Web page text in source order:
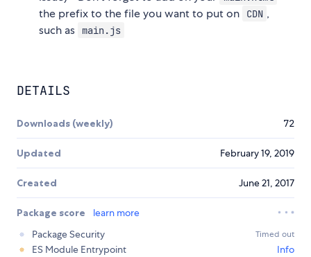
the prefix to the file you want to put on CDN ,
such as
main.js
DETAILS
Downloads (weekly) 72
Updated February 19, 2019
Created June 21, 2017
Package score
learn more
Package Security
Timed out
ES Module Entrypoint
Info